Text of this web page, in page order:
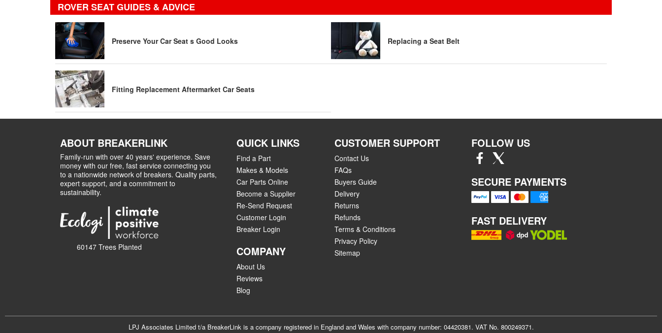
ROVER SEAT GUIDES & ADVICE
Preserve Your Car Seat s Good Looks Replacing a Seat Belt
Fitting Replacement Aftermarket Car Seats
ABOUT BREAKERLINK
Family-run with over 40 years' experience. Save
money with our free, fast service connecting you
to a nationwide network of breakers. Quality parts,
expert support, and a commitment to
sustainability.
60147 Trees Planted
QUICK LINKS
Find a Part
Makes & Models
Car Parts Online
Become a Supplier
Re-Send Request
Customer Login
Breaker Login
COMPANY
About Us
Reviews
Blog
CUSTOMER SUPPORT
Contact Us
FAQs
Buyers Guide
Delivery
Returns
Refunds
Terms & Conditions
Privacy Policy
Sitemap
FOLLOW US
SECURE PAYMENTS
FAST DELIVERY
LPJ Associates Limited t/a BreakerLink is a company registered in England and Wales with company number: 04420381. VAT No. 800249371.